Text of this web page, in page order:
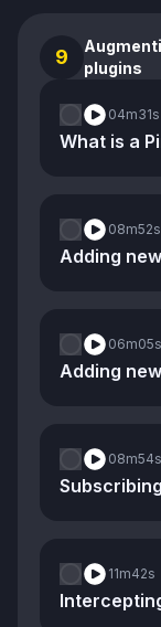
9
plugins
04m31s
What is a
08m52s
Adding
06m05s
Adding
08m54s
11m42s